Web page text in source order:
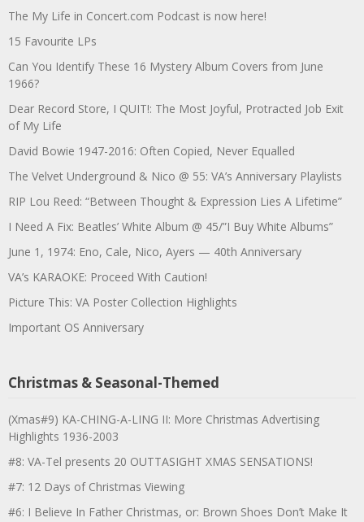
The My Life in Concert.com Podcast is now here!
15 Favourite LPs
Can You Identify These 16 Mystery Album Covers from June
1966?
Dear Record Store, I QUIT!: The Most Joyful, Protracted Job Exit
of My Life
David Bowie 1947-2016: Often Copied, Never Equalled
The Velvet Underground & Nico @ 55: VA’s Anniversary Playlists
RIP Lou Reed: “Between Thought & Expression Lies A Lifetime”
I Need A Fix: Beatles’ White Album @ 45/”I Buy White Albums”
June 1, 1974: Eno, Cale, Nico, Ayers — 40th Anniversary
VA’s KARAOKE: Proceed With Caution!
Picture This: VA Poster Collection Highlights
Important OS Anniversary
Christmas & Seasonal-Themed
(Xmas#9) KA-CHING-A-LING II: More Christmas Advertising
Highlights 1936-2003
#8: VA-Tel presents 20 OUTTASIGHT XMAS SENSATIONS!
#7: 12 Days of Christmas Viewing
#6: I Believe In Father Christmas, or: Brown Shoes Don’t Make It